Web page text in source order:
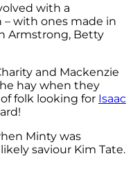
with a
with ones made in
Armstrong, Betty
and Mackenzie
hay when they
folk looking for Isaac
Minty was
saviour Kim Tate.